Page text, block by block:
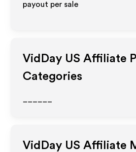
payout per sale
VidDay US Affiliate
Categories
VidDay US Affiliate